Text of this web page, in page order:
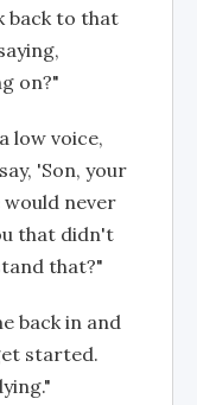
back to that
on?"
low voice,
'Son, your
would never
that didn't
that?"
back in and
started.